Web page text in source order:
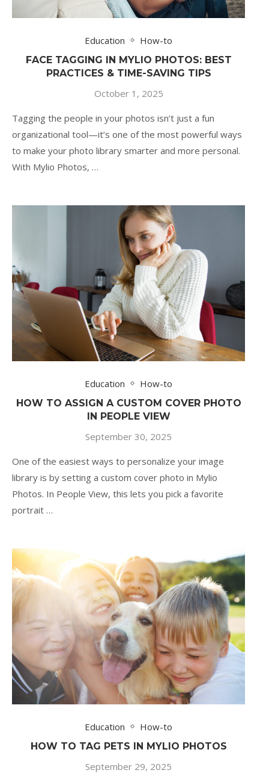
Education How-to
FACE TAGGING IN MYLIO PHOTOS: BEST
PRACTICES & TIME-SAVING TIPS
October 1, 2025
Tagging the people in your photos isn’t just a fun
organizational tool—it’s one of the most powerful ways
to make your photo library smarter and more personal.
With Mylio Photos, …
Education How-to
HOW TO ASSIGN A CUSTOM COVER PHOTO
IN PEOPLE VIEW
September 30, 2025
One of the easiest ways to personalize your image
library is by setting a custom cover photo in Mylio
Photos. In People View, this lets you pick a favorite
portrait …
Education How-to
HOW TO TAG PETS IN MYLIO PHOTOS
September 29, 2025